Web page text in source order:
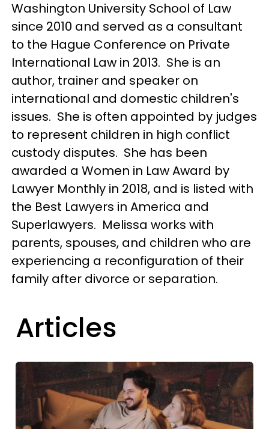
Washington University School of Law
since 2010 and served as a consultant
to the Hague Conference on Private
International Law in 2013. She is an
author, trainer and speaker on
international and domestic children's
issues. She is often appointed by judges
to represent children in high conflict
custody disputes. She has been
awarded a Women in Law Award by
Lawyer Monthly in 2018, and is listed with
the Best Lawyers in America and
Superlawyers. Melissa works with
parents, spouses, and children who are
experiencing a reconfiguration of their
family after divorce or separation.
Articles